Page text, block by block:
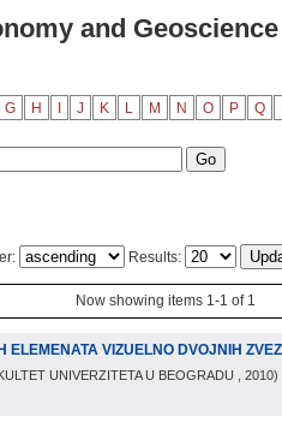
and
G H J K L M N O P Q
Results:
Now showing items 1-1 of 1
ELEMENATA VIZUELNO DVOJNIH
UNIVERZITETA U BEOGRADU , 2010)